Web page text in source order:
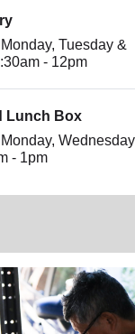
Monday, Tuesday &
- 12pm
Lunch Box
Monday,
- 1pm